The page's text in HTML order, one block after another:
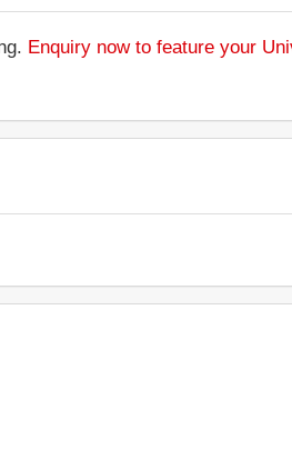
Enquiry now to feature your